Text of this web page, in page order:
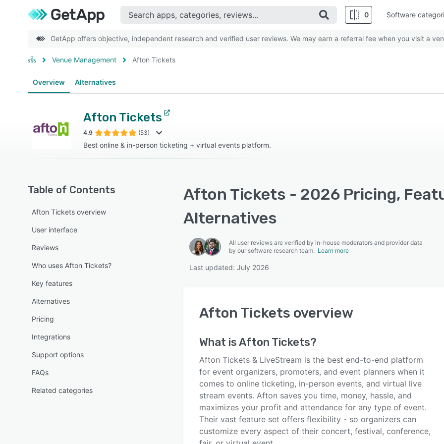
0 Software
GetApp offers objective, independent research and verified user reviews. We may earn a referral fee when you visit a
Venue Management Afton Tickets
Overview Alternatives
Afton Tickets
4.9 (53)
Best online & in-person ticketing + virtual events platform.
Table of Contents
Afton Tickets overview
User interface
Reviews
Who uses Afton Tickets?
Key features
Alternatives
Pricing
Integrations
Support options
FAQs
Related categories
Afton Tickets - 2026 Pricing,
Alternatives
All user reviews are verified by in-house moderators and provider data
by our software research team. Learn more
Last updated: July 2026
Afton Tickets overview
What isAfton Tickets?
Afton Tickets & LiveStream is the best end-to-end platform
for event organizers, promoters, and event planners when it
comes to online ticketing, in-person events, and virtual live
stream events. Afton saves you time, money, hassle, and
maximizes your profit and attendance for any type of event.
Their vast feature set offers flexibility - so organizers can
customize every aspect of their concert, festival, conference,